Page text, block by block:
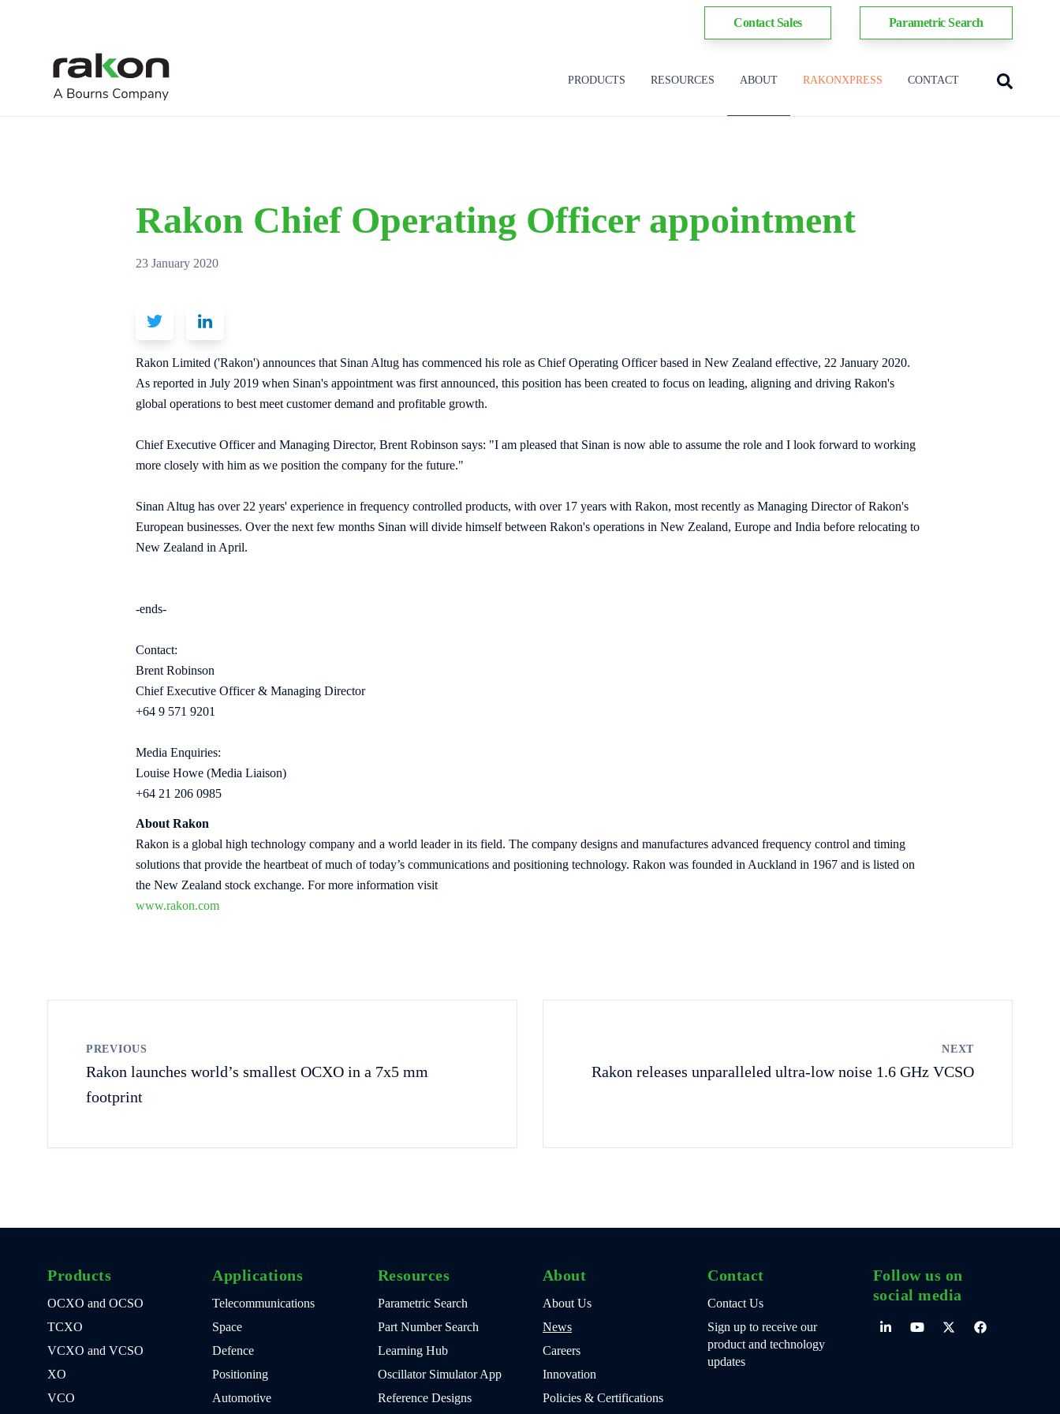
Contact Sales Parametric Search
PRODUCTS RESOURCES ABOUT RAKONXPRESS CONTACT
Rakon Chief Operating Officer appointment
23 January 2020
Rakon Limited ('Rakon') announces that Sinan Altug has commenced his role as Chief Operating Officer based in New Zealand effective, 22 January 2020.
As reported in July 2019 when Sinan's appointment was first announced, this position has been created to focus on leading, aligning and driving Rakon's
global operations to best meet customer demand and profitable growth.
Chief Executive Officer and Managing Director, Brent Robinson says: "I am pleased that Sinan is now able to assume the role and I look forward to working
more closely with him as we position the company for the future."
Sinan Altug has over 22 years' experience in frequency controlled products, with over 17 years with Rakon, most recently as Managing Director of Rakon's
European businesses. Over the next few months Sinan will divide himself between Rakon's operations in New Zealand, Europe and India before relocating to
New Zealand in April.
-ends-
Contact:
Brent Robinson
Chief Executive Officer & Managing Director
+64 9 571 9201
Media Enquiries:
Louise Howe (Media Liaison)
+64 21 206 0985
About Rakon
Rakon is a global high technology company and a world leader in its field. The company designs and manufactures advanced frequency control and timing
solutions that provide the heartbeat of much of today’s communications and positioning technology. Rakon was founded in Auckland in 1967 and is listed on
the New Zealand stock exchange. For more information visit
www.rakon.com
PREVIOUS
Rakon launches world’s smallest OCXO in a 7x5 mm
footprint
NEXT
Rakon releases unparalleled ultra-low noise 1.6 GHz VCSO
Products
OCXO and OCSO
TCXO
VCXO and VCSO
XO
VCO
Applications
Telecommunications
Space
Defence
Positioning
Automotive
Resources
Parametric Search
Part Number Search
Learning Hub
Oscillator Simulator App
Reference Designs
About
About Us
News
Careers
Innovation
Policies & Certifications
Contact
Contact Us
Sign up to receive our
product and technology
updates
Follow us on
social media